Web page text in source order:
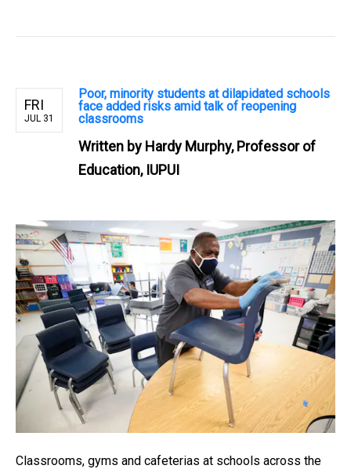
FRI
JUL 31
Poor, minority students at dilapidated schools
face added risks amid talk of reopening
classrooms
Written by Hardy Murphy, Professor of
Education, IUPUI
Classrooms, gyms and cafeterias at schools across the